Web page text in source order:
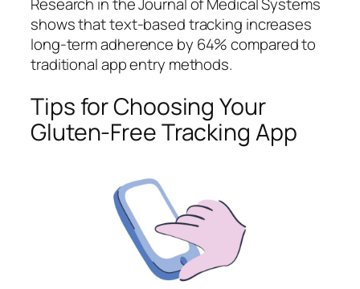
shows that text-based tracking increases
long-term adherence by 64% compared to
traditional app entry methods.
Tips for Choosing Your
Gluten-Free Tracking App